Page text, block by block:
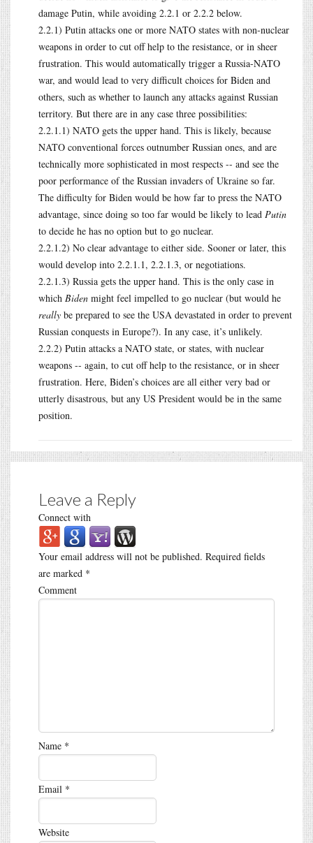
damage Putin, while avoiding 2.2.1 or 2.2.2 below.
2.2.1) Putin attacks one or more NATO states with non-nuclear
weapons in order to cut off help to the resistance, or in sheer
frustration. This would automatically trigger a Russia-NATO
war, and would lead to very difficult choices for Biden and
others, such as whether to launch any attacks against Russian
territory. But there are in any case three possibilities:
2.2.1.1) NATO gets the upper hand. This is likely, because
NATO conventional forces outnumber Russian ones, and are
technically more sophisticated in most respects -- and see the
poor performance of the Russian invaders of Ukraine so far.
The difficulty for Biden would be how far to press the NATO
advantage, since doing so too far would be likely to lead Putin
to decide he has no option but to go nuclear.
2.2.1.2) No clear advantage to either side. Sooner or later, this
would develop into 2.2.1.1, 2.2.1.3, or negotiations.
2.2.1.3) Russia gets the upper hand. This is the only case in
which Biden might feel impelled to go nuclear (but would he
really be prepared to see the USA devastated in order to prevent
Russian conquests in Europe?). In any case, it’s unlikely.
2.2.2) Putin attacks a NATO state, or states, with nuclear
weapons -- again, to cut off help to the resistance, or in sheer
frustration. Here, Biden’s choices are all either very bad or
utterly disastrous, but any US President would be in the same
position.
Leave a Reply
Connect with
Your email address will not be published. Required fields
are marked *
Comment
Name *
Email *
Website